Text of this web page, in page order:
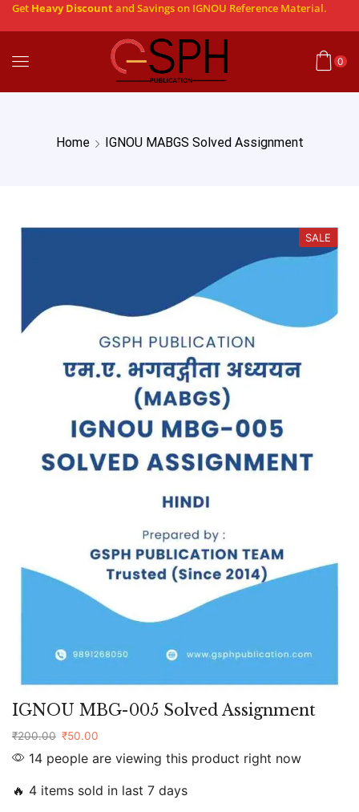
Get Heavy Discountand Savings on IGNOU Reference Material.
0
Home IGNOU MABGS Solved Assignment
SALE
IGNOU MBG-005 Solved Assignment
₹200.00 ₹50.00
14 people are viewing this product right now
🔥 4 items sold in last 7 days